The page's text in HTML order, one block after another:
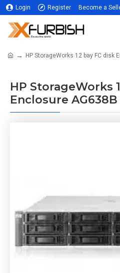
Login Register Become a
HP StorageWorks 12 bay FC disk
HP StorageWorks
Enclosure AG638B